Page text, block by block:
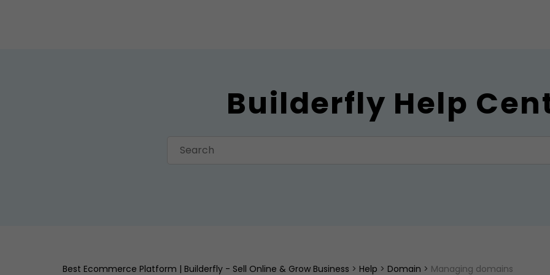
Builderfly Help
Best Ecommerce Platform | Builderfly - Sell Online & Grow Business > Help > Domain > Managing domains